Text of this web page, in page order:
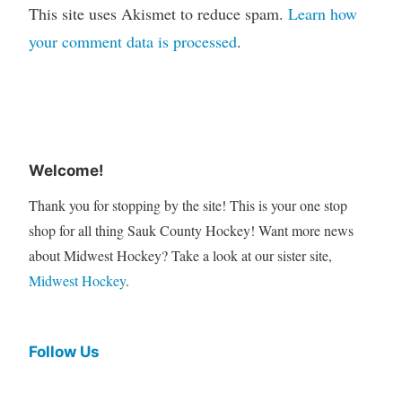
This site uses Akismet to reduce spam. Learn how
your comment data is processed.
Welcome!
Thank you for stopping by the site! This is your one stop
shop for all thing Sauk County Hockey! Want more news
about Midwest Hockey? Take a look at our sister site,
Midwest Hockey.
Follow Us